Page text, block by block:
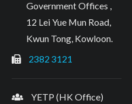
Government Offices ,
12 Lei Yue Mun Road,
Kwun Tong, Kowloon.
2382 3121
YETP (HK Office)